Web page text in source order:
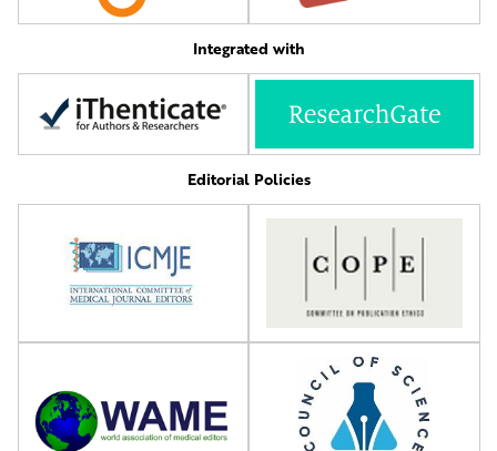
Integrated with
Editorial Policies